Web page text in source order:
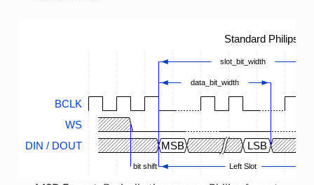
Standard Philips
BCLK
WS
DIN / DOUT
MSB LSB
slot_bit_width
data_bit_width
bit shift Left Slot